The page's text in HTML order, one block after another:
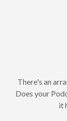
There's an
Does your
it